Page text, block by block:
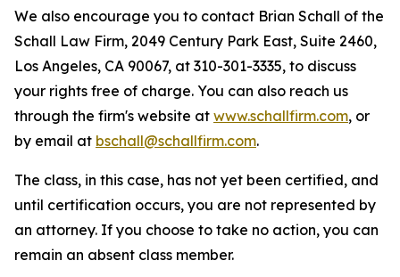
We also encourage you to contact Brian Schall of the
Schall Law Firm, 2049 Century Park East, Suite 2460,
Los Angeles, CA 90067, at 310-301-3335, to discuss
your rights free of charge. You can also reach us
through the firm's website at www.schallfirm.com, or
by email at bschall@schallfirm.com.
The class, in this case, has not yet been certified, and
until certification occurs, you are not represented by
an attorney. If you choose to take no action, you can
remain an absent class member.